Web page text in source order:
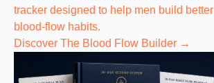
tracker designed to help men build better
blood-flow habits.
Discover The Blood Flow Builder →